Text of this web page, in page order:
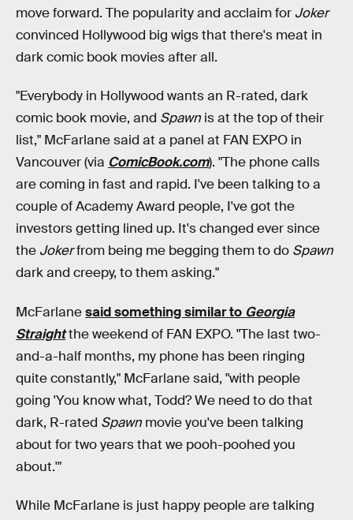
move forward. The popularity and acclaim for Joker
convinced Hollywood big wigs that there's meat in
dark comic book movies after all.
"Everybody in Hollywood wants an R-rated, dark
comic book movie, and Spawn is at the top of their
list," McFarlane said at a panel at FAN EXPO in
Vancouver (via ComicBook.com). "The phone calls
are coming in fast and rapid. I've been talking to a
couple of Academy Award people, I've got the
investors getting lined up. It's changed ever since
the Jokerfrom being me begging them to do Spawn
dark and creepy, to them asking."
McFarlanesaid something similar to Georgia
Straightthe weekend of FAN EXPO. "The last two-
and-a-half months, my phone has been ringing
quite constantly," McFarlane said, "with people
going 'You know what, Todd? We need to do that
dark, R-rated Spawn movie you've been talking
about for two years that we pooh-poohed you
about.'"
While McFarlane is just happy people are talking